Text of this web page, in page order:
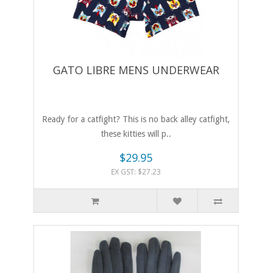
GATO LIBRE MENS UNDERWEAR
Ready for a catfight? This is no back alley catfight,
these kitties will p..
$29.95
EX GST: $27.23